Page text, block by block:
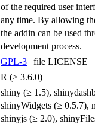
of the required user
any time. By allowing
the addin can be used
development process.
GPL-3 | file LICENSE
R (≥ 3.6.0)
shiny (≥ 1.5),
shinyWidgets (≥ 0.5.7),
shinyjs (≥ 2.0),